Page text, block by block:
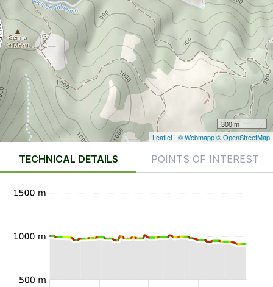
300 m
Leaflet | © Webmapp© OpenStreetMap
TECHNICAL DETAILS POINTS OF INTEREST